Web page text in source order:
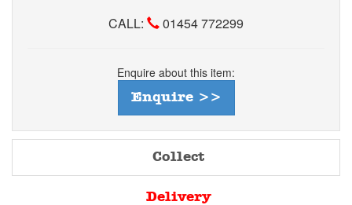
CALL:
01454 772299
Enquire about this item:
Enquire >>
Collect
Delivery